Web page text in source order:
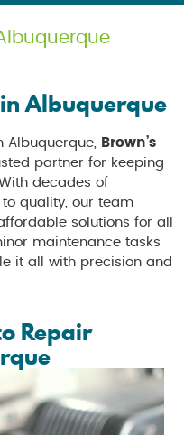
Albuquerque
Albuquerque, Brown’s
partner for keeping
decades of
quality, our team
solutions for all
maintenance tasks
it all with precision and
Repair